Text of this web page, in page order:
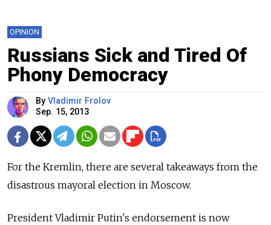
OPINION
Russians Sick and Tired Of
Phony Democracy
By Vladimir Frolov
Sep. 15, 2013
For the Kremlin, there are several takeaways from the
disastrous mayoral election in Moscow.
President Vladimir Putin's endorsement is now